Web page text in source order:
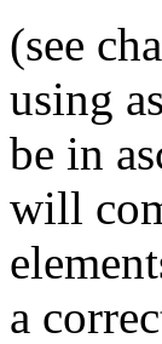
(see
using
be in
will
a